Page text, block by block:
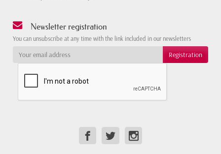
Newsletter registration
You can unsubscribe at any time with the link included in our newsletters